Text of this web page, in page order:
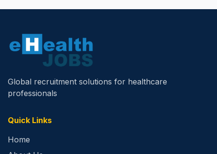
Global recruitment solutions for healthcare
professionals
Quick Links
Home